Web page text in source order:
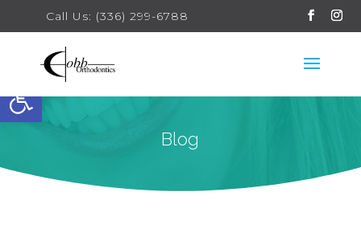
Open toolbar
Call Us: (336) 299-6788
Blog